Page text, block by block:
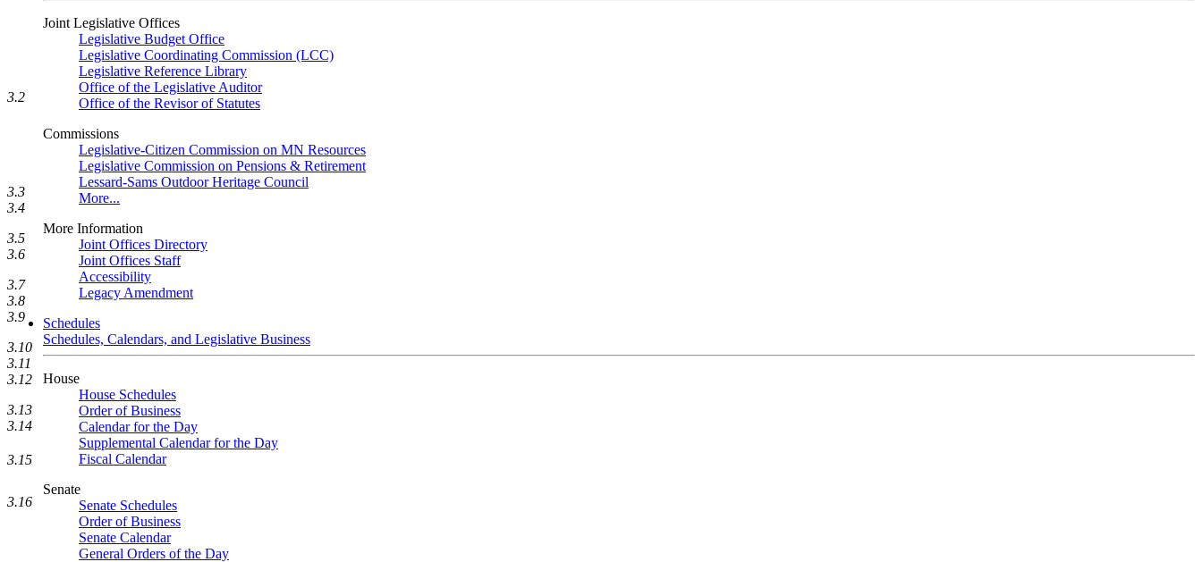
Joint Legislative Offices
Legislative Budget Office
Legislative Coordinating Commission (LCC)
Legislative Reference Library
Office of the Legislative Auditor
Office of the Revisor of Statutes
Commissions
Legislative-Citizen Commission on MN Resources
Legislative Commission on Pensions & Retirement
Lessard-Sams Outdoor Heritage Council
More...
More Information
Joint Offices Directory
Joint Offices Staff
Accessibility
Legacy Amendment
Schedules
Schedules, Calendars, and Legislative Business
House
House Schedules
Order of Business
Calendar for the Day
Supplemental Calendar for the Day
Fiscal Calendar
Senate
Senate Schedules
Order of Business
Senate Calendar
General Orders of the Day
3.2
3.3
3.4
3.5
3.6
3.7
3.8
3.9
3.10
3.11
3.12
3.13
3.14
3.15
3.16